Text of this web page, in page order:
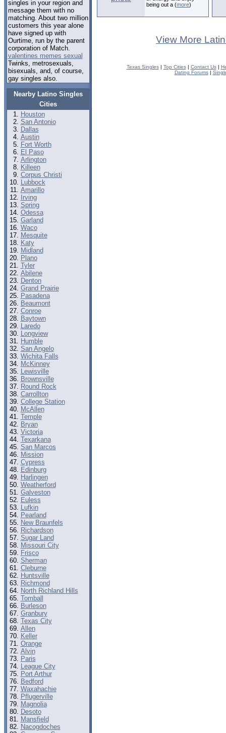
singles in your region and
message them with no
matching. About two million
customers this year alone
have signed up with
Ourtime, run by the parent
corporation of Match.
valentines memes sexual
Twinks, metrosexuals,
bisexuals, and, of course,
gay singles also.
Nearby Latino Singles
Cities
Houston
San Antonio
Dallas
Austin
Fort Worth
El Paso
Arlington
Killeen
Corpus Christi
Lubbock
Amarillo
Irving
Spring
Odessa
Garland
Waco
Mesquite
Katy
Midland
Plano
Tyler
Abilene
Denton
Grand Prairie
Pasadena
Beaumont
Conroe
Baytown
Laredo
Longview
Humble
San Angelo
Wichita Falls
McKinney
Lewisville
Brownsville
Round Rock
Carrollton
College Station
McAllen
Temple
Bryan
Victoria
Texarkana
San Marcos
Mission
Cypress
Edinburg
Harlingen
Weatherford
Galveston
Euless
Lufkin
Pearland
New Braunfels
Richardson
Sugar Land
Missouri City
Frisco
Sherman
Cleburne
Huntsville
Richmond
North Richland Hills
Tomball
Burleson
Granbury
Texas City
Allen
Keller
Orange
Alvin
Paris
League City
Port Arthur
Bedford
Waxahachie
Pflugerville
Magnolia
Desoto
Mansfield
Nacogdoches
being out a (more)
View More
Texas Singles| Top Cities| Contact Us|
Dating Forums|